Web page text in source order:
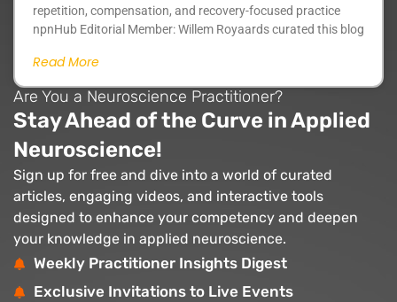
repetition, compensation, and recovery-focused practice
npnHub Editorial Member: Willem Royaards curated this blog
Read More
Are You a Neuroscience Practitioner?
Stay Ahead of the Curve in Applied
Neuroscience!
Sign up for free and dive into a world of curated
articles, engaging videos, and interactive tools
designed to enhance your competency and deepen
your knowledge in applied neuroscience.
Weekly Practitioner Insights Digest
Exclusive Invitations to Live Events